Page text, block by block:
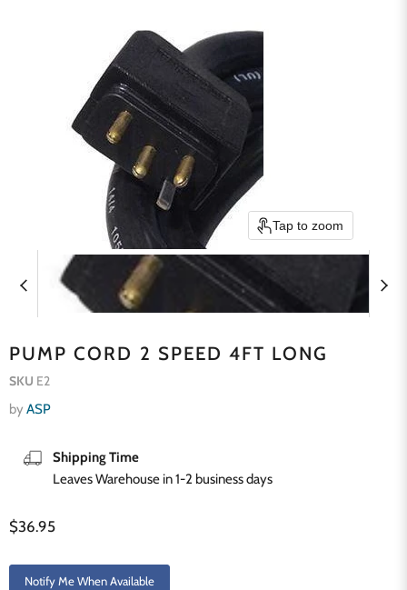
Tap to zoom
PUMP CORD 2 SPEED 4FT LONG
SKU E2
by ASP
Shipping Time
Leaves Warehouse in 1-2 business days
Current price
$36.95
Notify Me When Available